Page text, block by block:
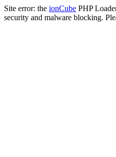
Site error: the ionCube PHP
security and malware blocking.